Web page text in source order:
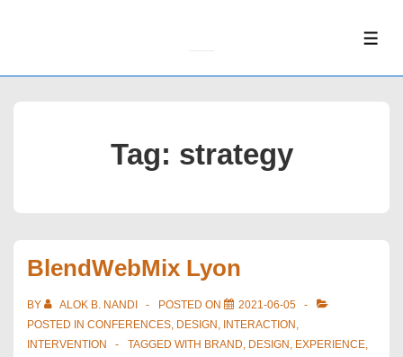
Tag: strategy
BlendWebMix Lyon
BY ALOK B. NANDI POSTED ON
2021-06-05
POSTED IN CONFERENCES, DESIGN , INTERACTION ,
INTERVENTION
TAGGED WITH BRAND, DESIGN , EXPERIENCE,